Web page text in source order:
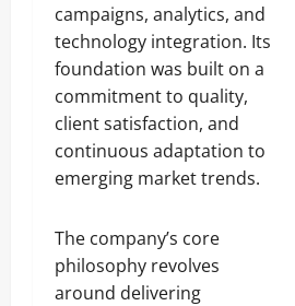
campaigns, analytics, and
technology integration. Its
foundation was built on a
commitment to quality,
client satisfaction, and
continuous adaptation to
emerging market trends.
The company’s core
philosophy revolves
around delivering